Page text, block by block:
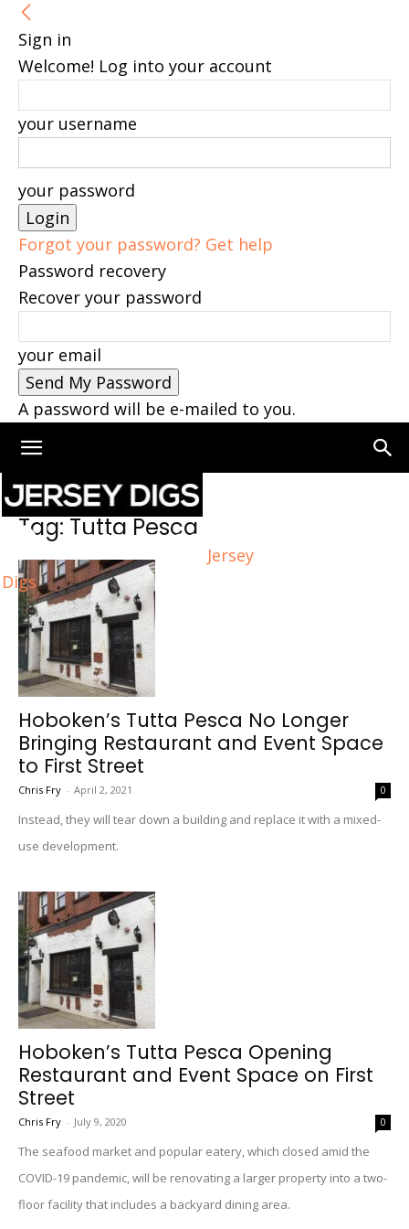
Sign in
Welcome! Log into your account
your username
your password
Forgot your password? Get help
Password recovery
Recover your password
your email
A password will be e-mailed to you.
Jersey
Digs
Home Tags Tutta Pesca
Tag: Tutta Pesca
Hoboken’s Tutta Pesca No Longer
Bringing Restaurant and Event Space
to First Street
Chris Fry - April 2, 2021 0
Instead, they will tear down a building and replace it with a mixed-
use development.
Hoboken’s Tutta Pesca Opening
Restaurant and Event Space on First
Street
Chris Fry - July 9, 2020 0
The seafood market and popular eatery, which closed amid the
COVID-19 pandemic, will be renovating a larger property into a two-
floor facility that includes a backyard dining area.